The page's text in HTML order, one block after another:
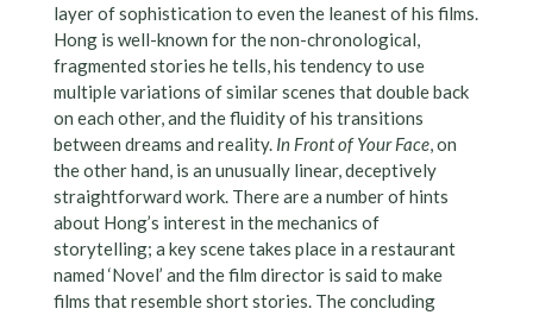
layer of sophistication to even the leanest of his films.
Hong is well-known for the non-chronological,
fragmented stories he tells, his tendency to use
multiple variations of similar scenes that double back
on each other, and the fluidity of his transitions
between dreams and reality. In Front of Your Face, on
the other hand, is an unusually linear, deceptively
straightforward work. There are a number of hints
about Hong’s interest in the mechanics of
storytelling; a key scene takes place in a restaurant
named ‘Novel’ and the film director is said to make
films that resemble short stories. The concluding